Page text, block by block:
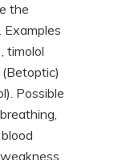
the
Examples
timolol
Possible